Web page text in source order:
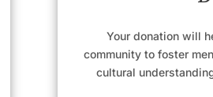
Your donation will
community to foster
cultural